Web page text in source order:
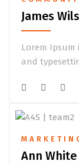
James
Lorem
and
Ann White